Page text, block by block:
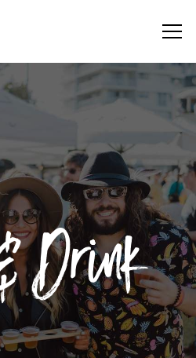
Drink